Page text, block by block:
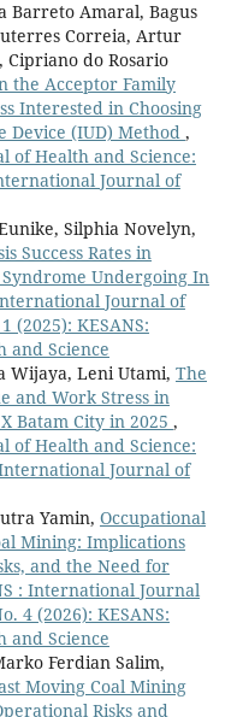
Barreto Amaral, Bagus
Correia, Artur
Cipriano do Rosario
the Acceptor Family
Interested in Choosing
(IUD) Method ,
of Health and Science:
Journal of
Silphia Novelyn,
Success Rates in
Undergoing In
Journal of
(2025): KESANS:
and Science
Wijaya, Leni Utami, The
and Work Stress in
Batam City in 2025 ,
of Health and Science:
International Journal of
Yamin, Occupational
Mining: Implications
and the Need for
: International Journal
4 (2026): KESANS:
and Science
Ferdian Salim,
Moving Coal Mining
Risks and